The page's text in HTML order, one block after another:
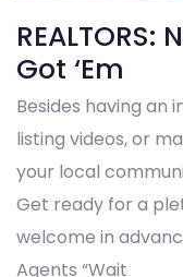
REALTORS:
Got ‘Em
Besides having an
listing videos, or
your local
Get ready for a
welcome in
Agents “Wait